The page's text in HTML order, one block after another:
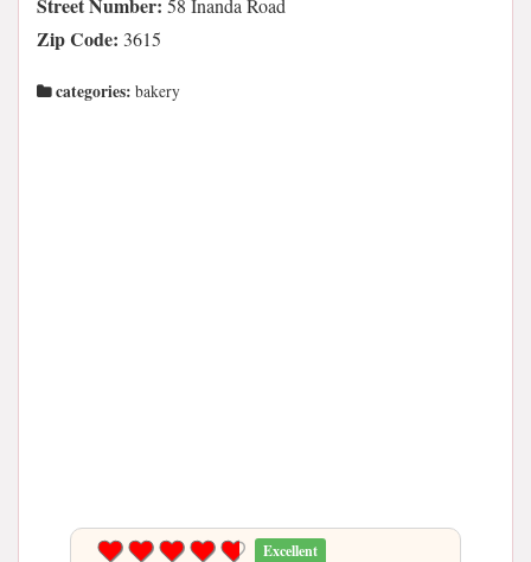
58 Inanda Road
Zip Code: 3615
categories: bakery
Excellent